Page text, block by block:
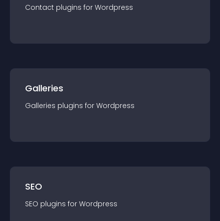
Contact plugins for Wordpress
Galleries
Galleries plugins for Wordpress
SEO
SEO plugins for Wordpress